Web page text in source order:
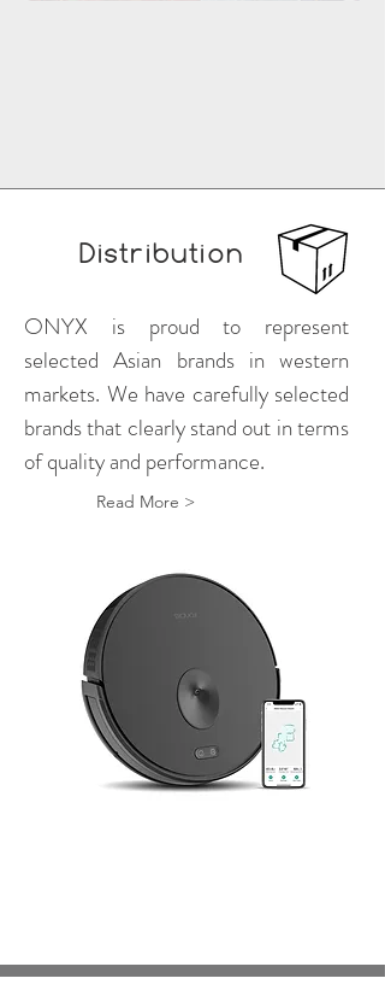
Distribution
ONYX is proud to represent
selected Asian brands in western
markets. We have carefully selected
brands that clearly stand out in terms
of quality and performance.
Read More >